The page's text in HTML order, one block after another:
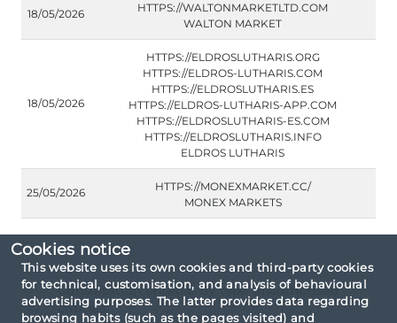
Cookies notice
This website uses its own cookies and third-party cookies
for technical, customisation, and analysis of behavioural
advertising purposes. The latter provides data regarding
browsing habits (such as the pages visited) and
18/05/2026
HTTPS://WALTONMARKETLTD.COM
WALTON MARKET
18/05/2026
HTTPS://ELDROSLUTHARIS.ORG
HTTPS://ELDROS-LUTHARIS.COM
HTTPS://ELDROSLUTHARIS.ES
HTTPS://ELDROS-LUTHARIS-APP.COM
HTTPS://ELDROSLUTHARIS-ES.COM
HTTPS://ELDROSLUTHARIS.INFO
ELDROS LUTHARIS
25/05/2026
HTTPS://MONEXMARKET.CC/
MONEX MARKETS
Consultation criteria: By type unauthorised
entities.